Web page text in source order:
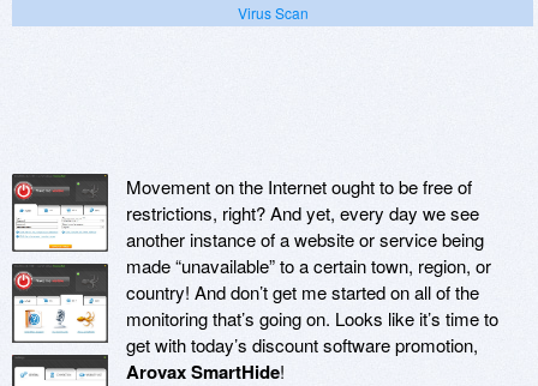
Virus Scan
Movement on the Internet ought to be free of
restrictions, right? And yet, every day we see
another instance of a website or service being
made “unavailable” to a certain town, region, or
country! And don’t get me started on all of the
monitoring that’s going on. Looks like it’s time to
get with today’s discount software promotion,
Arovax SmartHide!